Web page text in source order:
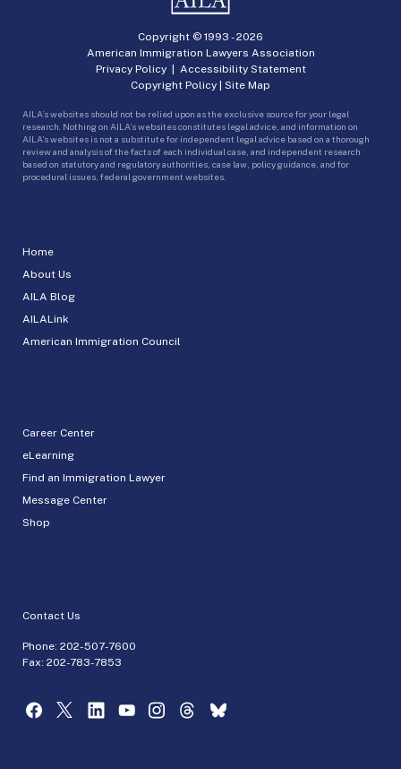
Home
About Us
AILA Blog
AILALink
American Immigration Council
Career Center
eLearning
Find an Immigration Lawyer
Message Center
Shop
Contact Us
Phone: 202-507-7600
Fax: 202-783-7853
Copyright © 1993 -2026
American Immigration Lawyers Association
Privacy Policy| Accessibility Statement
Copyright Policy | Site Map
AILA’s websites should not be relied upon as the exclusive source for your legal
research. Nothing on AILA’s websites constitutes legal advice, and information on
AILA’s websites is not a substitute for independent legal advice based on a thorough
review and analysis of the facts of each individual case, and independent research
based on statutory and regulatory authorities, case law, policy guidance, and for
procedural issues, federal government websites.